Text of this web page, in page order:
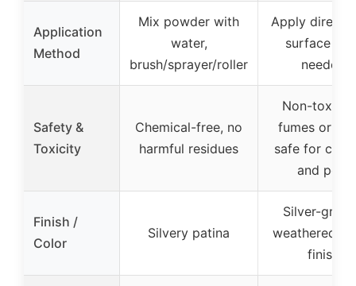
Application
Method
Mix powder with
water,
brush/sprayer/roller
Apply
surface
needed
Safety &
Toxicity
Chemical-free, no
harmful residues
Non-toxic,
fumes or
safe for
and pets
Finish /
Color
Silvery patina
Silver-gray
weathered
finish